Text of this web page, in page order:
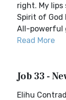
right. My
Spirit of God
All-powerful
Read More
Job 33 -
Elihu